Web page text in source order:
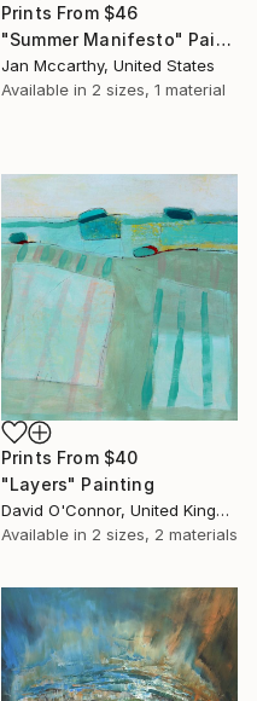
Prints From $46
"Summer Manifesto" Painting
Jan Mccarthy, United States
Available in 2 sizes, 1 material
Prints From $40
"Layers" Painting
David O'Connor, United Kingdom
Available in 2 sizes, 2 materials